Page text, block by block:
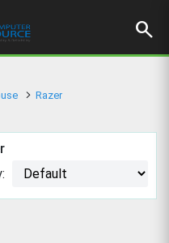
search
Razer